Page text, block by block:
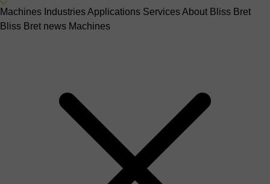
Machines IndustriesApplications ServicesAbout Bliss Bret
Bliss Bret news Machines